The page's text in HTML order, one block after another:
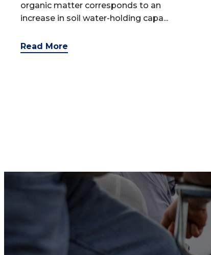
organic matter corresponds to an
increase in soil water-holding capa...
Read More